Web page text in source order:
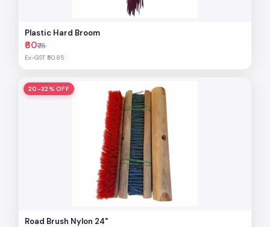
Plastic Hard Broom
₹60₹75
Ex-GST ₹50.85
20-32% OFF
Road Brush Nylon 24"